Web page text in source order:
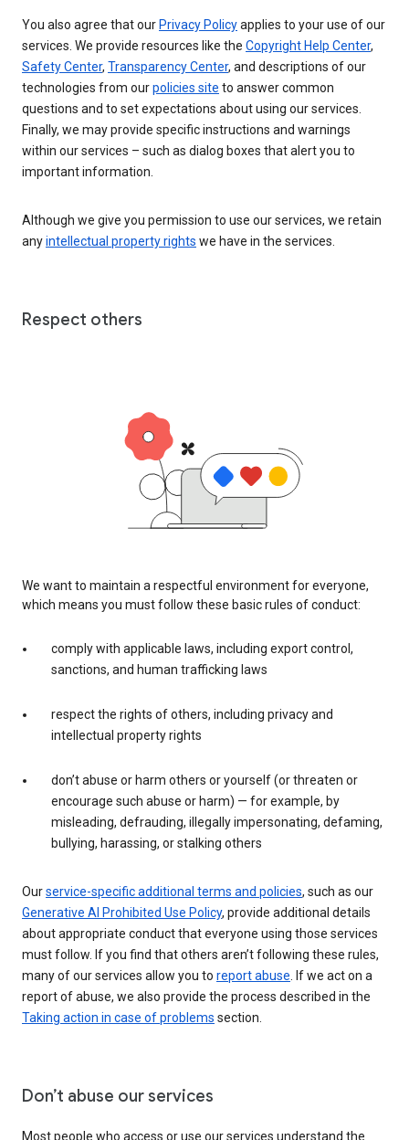
You also agree that ourPrivacy Policyapplies to your use of our
services. We provide resources like the Copyright Help Center,
Safety Center, Transparency Center, and descriptions of our
technologies from ourpolicies site to answer common
questions and to set expectations about using our services.
Finally, we may provide specific instructions and warnings
within our services – such as dialog boxes that alert you to
important information.
Although we give you permission to use our services, we retain
anyintellectual property rights we have in the services.
Respect others
We want to maintain a respectful environment for everyone,
which means you must follow these basic rules of conduct:
comply with applicable laws, including export control,
sanctions, and human trafficking laws
respect the rights of others, including privacy and
intellectual property rights
don’t abuse or harm others or yourself (or threaten or
encourage such abuse or harm) — for example, by
misleading, defrauding, illegally impersonating, defaming,
bullying, harassing, or stalking others
Ourservice-specific additional terms and policies, such as our
Generative AI Prohibited Use Policy, provide additional details
about appropriate conduct that everyone using those services
must follow. If you find that others aren’t following these rules,
many of our services allow you to report abuse. If we act on a
report of abuse, we also provide the process described in the
Taking action in case of problems section.
Don’t abuse our services
Most people who access or use our services understand the